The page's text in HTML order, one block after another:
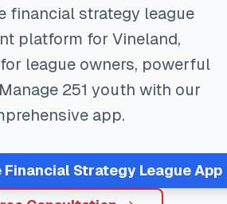
financial strategy league
platform for Vineland,
for league owners, powerful
251 youth with our
app.
Financial Strategy League App